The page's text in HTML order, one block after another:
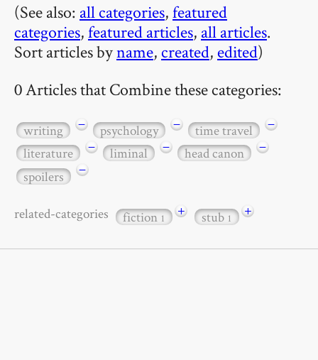
(See also: all categories,featured
categories,featured articles, all articles.
Sort articles byname, created, edited)
0 Articles that Combine these categories:
writing − psychology − time travel
−
literature
− liminal − head canon
−
spoilers
−
related-categories fiction1 + stub1 +